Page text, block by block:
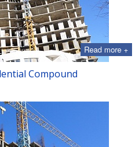
Read more +
Compound